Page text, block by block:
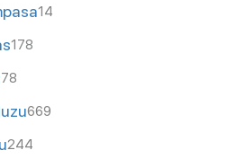
14
178
78
669
244